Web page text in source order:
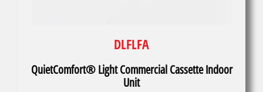
DLFLFA
QuietComfort® Light Commercial Cassette Indoor
Unit